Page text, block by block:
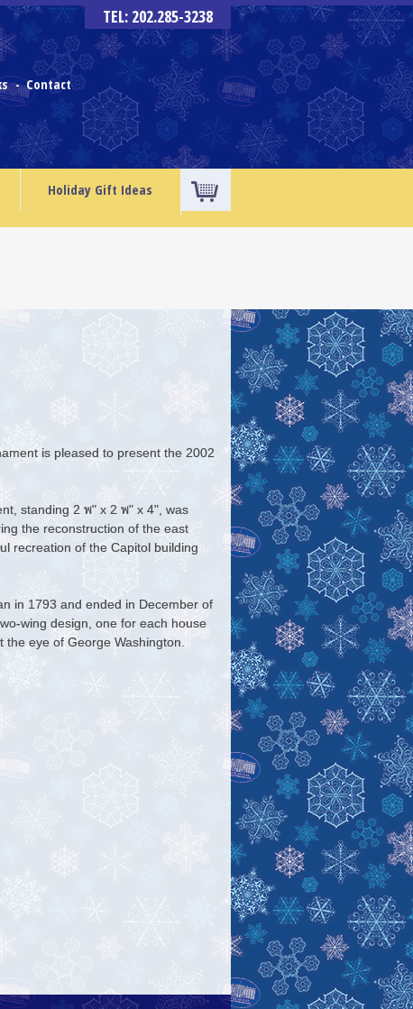
TEL: 202.285-3238
-Contact
Holiday Gift Ideas
is pleased to present the 2002
standing 2 พ" x 2 พ" x 4", was
the reconstruction of the east
recreation of the Capitol building
in 1793 and ended in December of
wing design, one for each house
eye of George Washington.